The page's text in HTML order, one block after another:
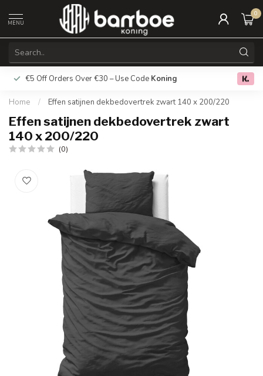
MENU
0
€5 Off Orders Over €30 – Use Code Koning Free
Home / Effen satijnen dekbedovertrek zwart 140 x 200/220
Effen satijnen dekbedovertrek zwart
140 x 200/220
(0)